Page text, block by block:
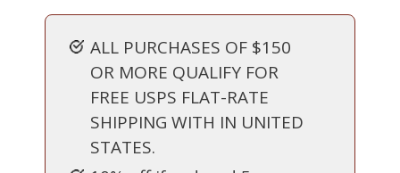
ALL PURCHASES OF $150
OR MORE QUALIFY FOR
FREE USPS FLAT-RATE
SHIPPING WITH IN UNITED
STATES.